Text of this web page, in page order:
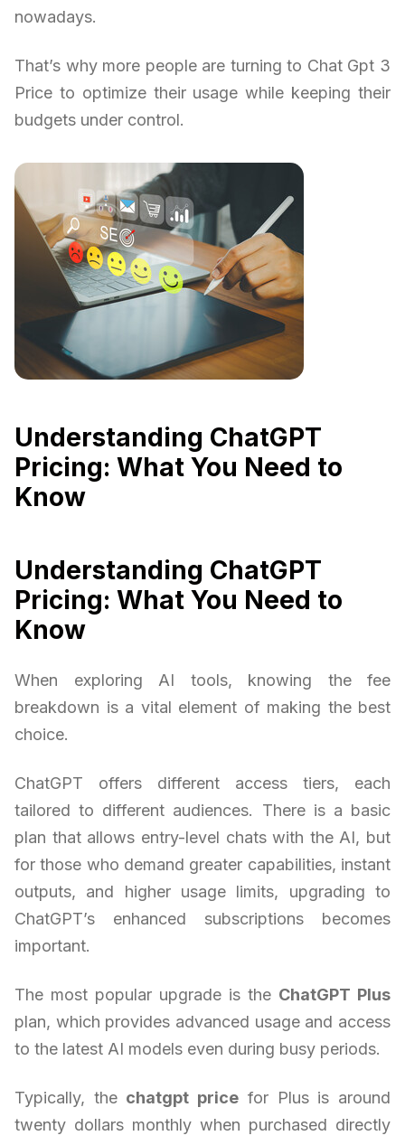
nowadays.
That’s why more people are turning to Chat Gpt 3
Price to optimize their usage while keeping their
budgets under control.
Understanding ChatGPT
Pricing: What You Need to
Know
Understanding ChatGPT
Pricing: What You Need to
Know
When exploring AI tools, knowing the fee
breakdown is a vital element of making the best
choice.
ChatGPT offers different access tiers, each
tailored to different audiences. There is a basic
plan that allows entry-level chats with the AI, but
for those who demand greater capabilities, instant
outputs, and higher usage limits, upgrading to
ChatGPT’s enhanced subscriptions becomes
important.
The most popular upgrade is the ChatGPT Plus
plan, which provides advanced usage and access
to the latest AI models even during busy periods.
Typically, the chatgpt price for Plus is around
twenty dollars monthly when purchased directly